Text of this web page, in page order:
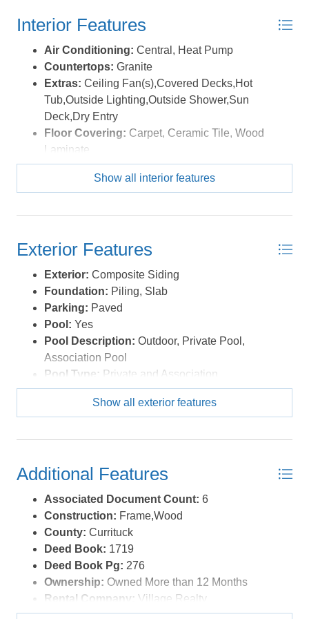
center, community pool, tennis and basketball courts,
boat launch, walking and biking trails, and seasonal
activities. Conveniently located near shopping, dining,
entertainment, the Currituck Lighthouse, and beautiful
Corolla beaches, This home offers the perfect blend of
coastal comfort, recreation, and investment potential.
*Listing provided courtesy of the MLS.
Interior Features
Air Conditioning: Central, Heat Pump
Countertops: Granite
Extras: Ceiling Fan(s),Covered Decks,Hot
Tub,Outside Lighting,Outside Shower,Sun
Deck,Dry Entry
Floor Covering: Carpet, Ceramic Tile, Wood
Laminate
Furnishings Available:Yes
Central, Heat Pump
Connection, Gas Connection, Gas Fireplace,
Optional Rooms:Loft
Show all interior features
Exterior Features
Exterior: Composite Siding
Foundation: Piling, Slab
Parking: Paved
Pool: Yes
Pool Description: Outdoor, Private Pool,
Association Pool
Pool Type: Private and Association
Roads:Paved,Public
Asphalt/Fiber Shingle
Style:Contemporary,Reverse Floor Plan,Coastal
Show all exterior features
Additional Features
Associated Document Count: 6
Construction: Frame,Wood
County: Currituck
Deed Book: 1719
Deed Book Pg: 276
Ownership: Owned More than 12 Months
Rental Company: Village Realty
Rental Cottage Number:M845